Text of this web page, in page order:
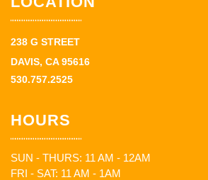
238 G STREET
DAVIS, CA 95616
530.757.2525
HOURS
SUN - THURS: 11 AM - 12AM
FRI - SAT: 11 AM - 1AM